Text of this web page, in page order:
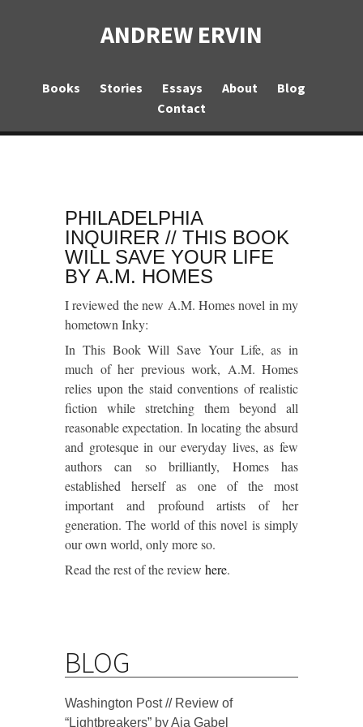
ANDREW ERVIN
Books Stories Essays About
Blog
Contact
PHILADELPHIA
INQUIRER // THIS BOOK
WILL SAVE YOUR LIFE
BY A.M. HOMES
I reviewed the new A.M. Homes novel in my
hometown Inky:
In This Book Will Save Your Life, as in
much of her previous work, A.M. Homes
relies upon the staid conventions of realistic
fiction while stretching them beyond all
reasonable expectation. In locating the absurd
and grotesque in our everyday lives, as few
authors can so brilliantly, Homes has
established herself as one of the most
important and profound artists of her
generation. The world of this novel is simply
our own world, only more so.
Read the rest of the review here.
BLOG
Washington Post // Review of
“Lightbreakers” by Aja Gabel